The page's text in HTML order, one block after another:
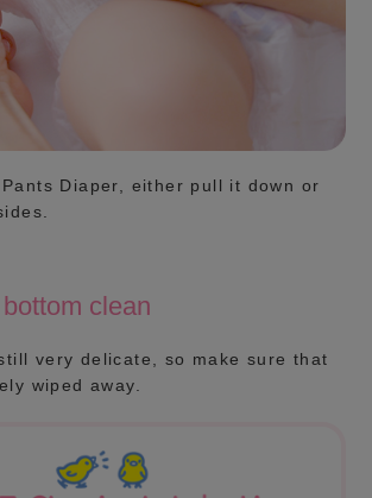
Diaper, either pull it down or
clean
very delicate, so make sure that
wiped away.